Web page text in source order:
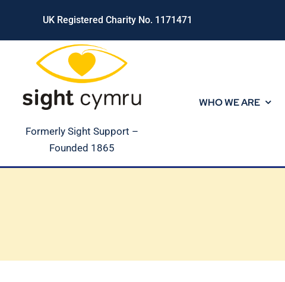
content
UK Registered Charity No. 1171471
Formerly Sight Support –
Founded 1865
WHO WE ARE